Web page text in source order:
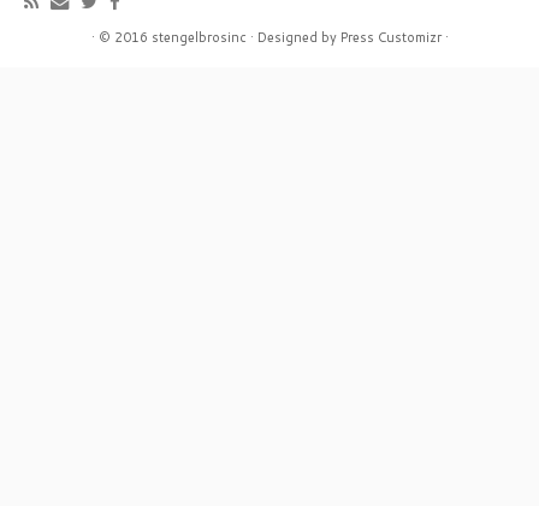
· © 2016 stengelbrosinc · Designed by Press Customizr·